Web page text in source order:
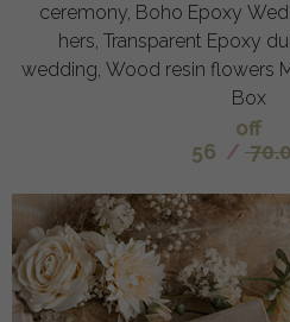
ceremony, Boho Epoxy
hers, Transparent Epoxy
wedding, Wood resin flowers
Box
off
56 /